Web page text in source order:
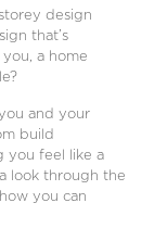
design
that’s
a home
and your
build
you feel like a
look through the
you can